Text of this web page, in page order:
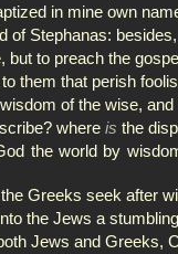
in mine own
of Stephanas:
but to preach the
them that perish
of the wise,
where is the
the world by
Greeks seek after
the Jews a
Jews and Greeks,